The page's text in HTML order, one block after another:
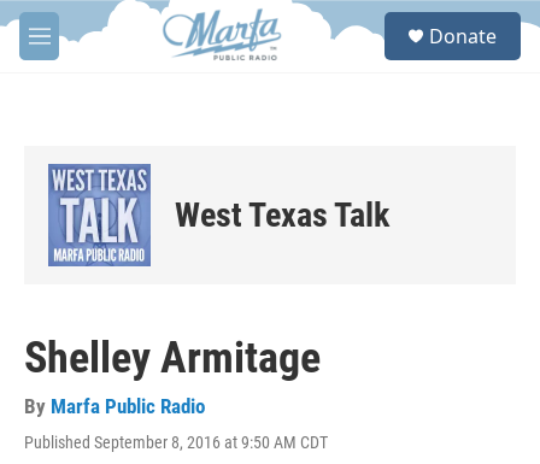
Skip to main content
M
e
S
Donate
West Texas Talk
Shelley Armitage
By Marfa Public Radio
Published September 8, 2016 at 9:50 AM CDT